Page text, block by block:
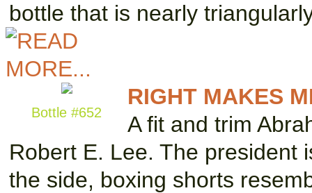
bottle that is nearly
Bottle #652
RIGHT MAKES
A fit and trim
Robert E. Lee. The president
the side, boxing shorts